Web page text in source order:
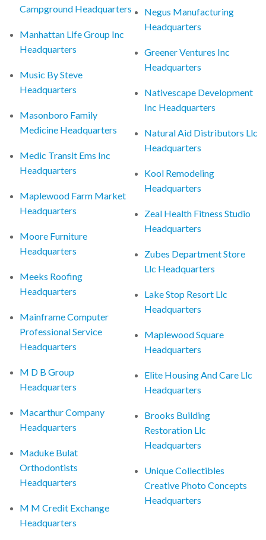
Campground Headquarters
Manhattan Life Group Inc
Headquarters
Music By Steve
Headquarters
Masonboro Family
Medicine Headquarters
Medic Transit Ems Inc
Headquarters
Maplewood Farm Market
Headquarters
Moore Furniture
Headquarters
Meeks Roofing
Headquarters
Mainframe Computer
Professional Service
Headquarters
M D B Group
Headquarters
Macarthur Company
Headquarters
Maduke Bulat
Orthodontists
Headquarters
M M Credit Exchange
Headquarters
Negus Manufacturing
Headquarters
Greener Ventures Inc
Headquarters
Nativescape Development
Inc Headquarters
Natural Aid Distributors Llc
Headquarters
Kool Remodeling
Headquarters
Zeal Health Fitness Studio
Headquarters
Zubes Department Store
Llc Headquarters
Lake Stop Resort Llc
Headquarters
Maplewood Square
Headquarters
Elite Housing And Care Llc
Headquarters
Brooks Building
Restoration Llc
Headquarters
Unique Collectibles
Creative Photo Concepts
Headquarters